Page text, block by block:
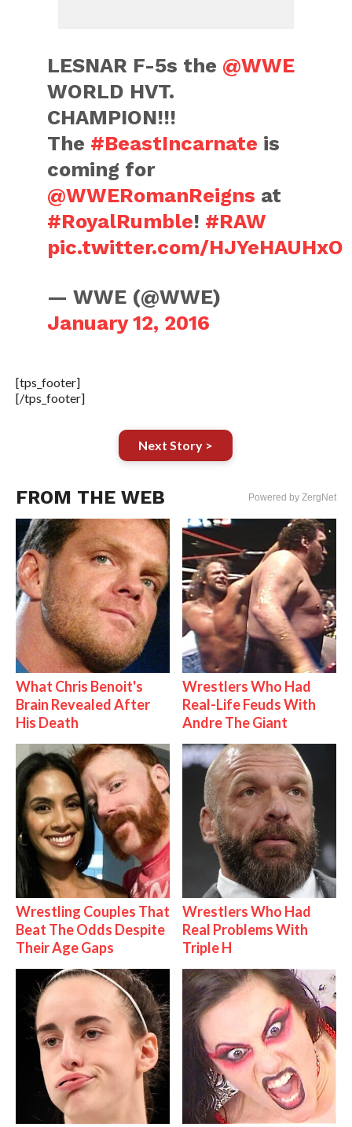
LESNAR F-5s the @WWE
WORLD HVT.
CHAMPION!!!
The #BeastIncarnate is
coming for
@WWERomanReigns at
#RoyalRumble! #RAW
pic.twitter.com/HJYeHAUHxO
— WWE (@WWE)
January 12, 2016
[tps_footer]
[/tps_footer]
Next Story >
FROM THE WEB Powered by ZergNet
What Chris Benoit's
Brain Revealed After
His Death
Wrestlers Who Had
Real-Life Feuds With
Andre The Giant
Wrestling Couples That
Beat The Odds Despite
Their Age Gaps
Wrestlers Who Had
Real Problems With
Triple H